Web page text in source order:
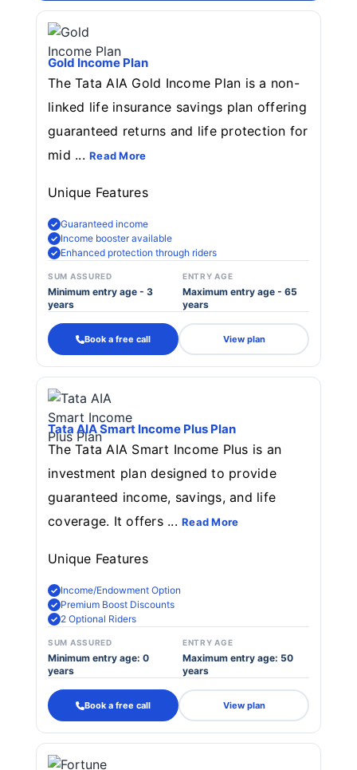
Gold Income Plan
The Tata AIA Gold Income Plan is a non-
linked life insurance savings plan offering
guaranteed returns and life protection for
mid ...Read More
Unique Features
Guaranteed income
Income booster available
Enhanced protection through riders
SUM ASSURED
Minimum entry age - 3
years
ENTRY AGE
Maximum entry age - 65
years
Book a free call View plan
Tata AIA Smart Income Plus Plan
The Tata AIA Smart Income Plus is an
investment plan designed to provide
guaranteed income, savings, and life
coverage. It offers ...Read More
Unique Features
Income/Endowment Option
Premium Boost Discounts
2 Optional Riders
SUM ASSURED
Minimum entry age: 0
years
ENTRY AGE
Maximum entry age: 50
years
Book a free call View plan